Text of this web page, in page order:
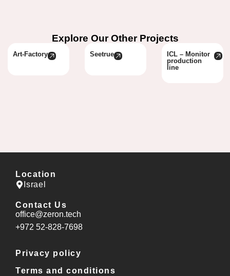
Explore Our Other Projects
Art-Factory Seetrue
ICL – Monitor
production
line
Location
Israel
Contact Us
office@zeron.tech
⁦+972 52-828-7698⁩
Privacy policy
Terms and conditions